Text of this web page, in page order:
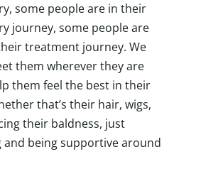
some people are in their
journey, some people are
treatment journey. We
them wherever they are
them feel the best in their
that’s their hair, wigs,
their baldness, just
and being supportive around